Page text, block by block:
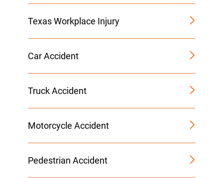
Texas Workplace Injury
Car Accident
Truck Accident
Motorcycle Accident
Pedestrian Accident